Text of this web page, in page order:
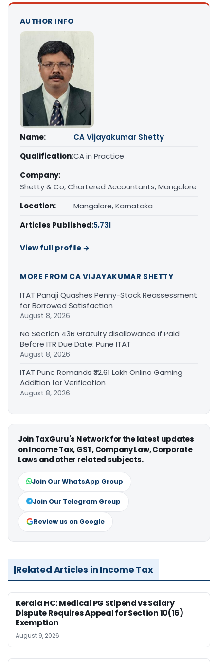
AUTHOR INFO
Name:
CA Vijayakumar Shetty
Qualification:CA in Practice
Company:
Shetty & Co, Chartered Accountants, Mangalore
Location:
Mangalore, Karnataka
Articles Published:5,731
View full profile →
MORE FROM CA VIJAYAKUMAR SHETTY
ITAT Panaji Quashes Penny-Stock Reassessment
for Borrowed Satisfaction
August 8, 2026
No Section 43B Gratuity disallowance If Paid
Before ITR Due Date: Pune ITAT
August 8, 2026
ITAT Pune Remands ₹32.61 Lakh Online Gaming
Addition for Verification
August 8, 2026
Join TaxGuru's Network for the latest updates
on Income Tax, GST, Company Law, Corporate
Laws and other related subjects.
Join Our WhatsApp Group
Join Our Telegram Group
Review us on Google
Related Articles in Income Tax
Kerala HC: Medical PG Stipend vs Salary
Dispute Requires Appeal for Section 10(16)
Exemption
August 9, 2026